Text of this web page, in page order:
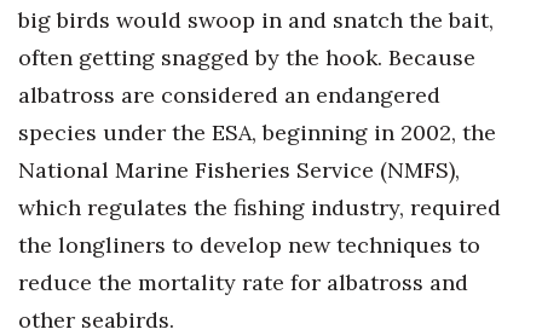
big birds would swoop in and snatch the bait,
often getting snagged by the hook. Because
albatross are considered an endangered
species under the ESA, beginning in 2002, the
National Marine Fisheries Service (NMFS),
which regulates the fishing industry, required
the longliners to develop new techniques to
reduce the mortality rate for albatross and
other seabirds.